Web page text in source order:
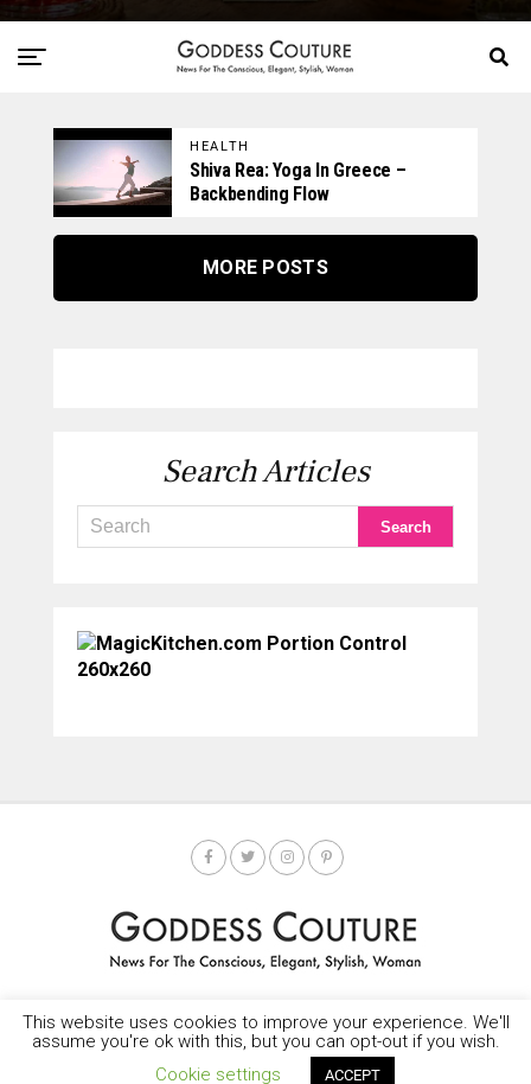
HEALTH
Shiva Rea: Yoga In Greece –
Backbending Flow
MORE POSTS
Search Articles
HOME SOCIETY SPOTLIGHT GODDESS NEWS CONTACT
Copyright © 2025-2035 LEMF All Rights Reserved
This website uses cookies to improve your experience. We'll
assume you're ok with this, but you can opt-out if you wish.
Cookie settings
ACCEPT